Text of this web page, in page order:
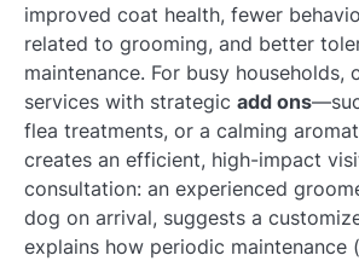
improved coat health, fewer
related to grooming, and better
maintenance. For busy households,
services with strategic add ons
flea treatments, or a calming
creates an efficient, high-impact
consultation: an experienced
dog on arrival, suggests a
explains how periodic maintenance